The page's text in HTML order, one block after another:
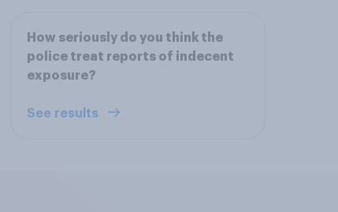
How seriously do you think the
police treat reports of indecent
exposure?
See results